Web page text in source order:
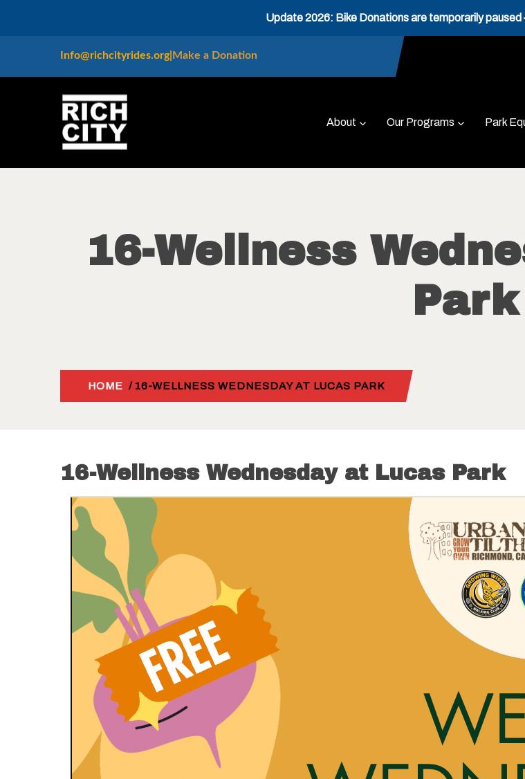
Update 2026: Bike Donations are temporarily paused
Info@richcityrides.org| Make a Donation
About Our Programs Park
16-Wellness
Park
HOME / 16-WELLNESS WEDNESDAY AT LUCAS PARK
16-Wellness Wednesday at Lucas Park